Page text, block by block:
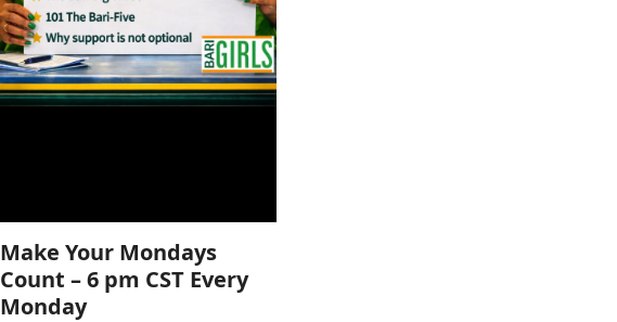
Make Your Mondays
Count – 6 pm CST Every
Monday